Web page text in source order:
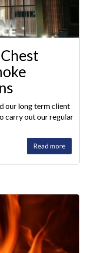
our long term client
carry out our regular
Read more